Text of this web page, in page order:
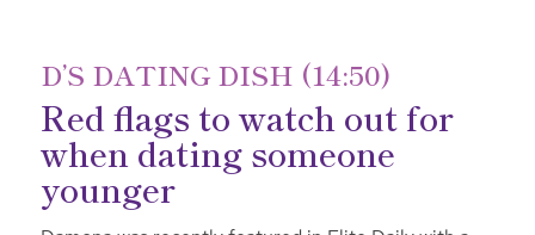
D’S DATING DISH (14:50)
Red flags to watch out for
when dating someone
younger